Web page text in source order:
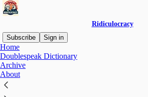
Ridiculocracy
Subscribe
Sign in
Home
Doublespeak Dictionary
Archive
About